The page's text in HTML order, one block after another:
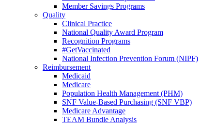
Member Savings Programs
Quality
Clinical Practice
National Quality Award Program
Recognition Programs
#GetVaccinated
National Infection Prevention Forum (NIPF)
Reimbursement
Medicaid
Medicare
Population Health Management (PHM)
SNF Value-Based Purchasing (SNF VBP)
Medicare Advantage
TEAM Bundle Analysis